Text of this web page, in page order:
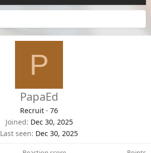
P
PapaEd
Recruit · 76
Joined Dec 30, 2025
Last seen Dec 30, 2025